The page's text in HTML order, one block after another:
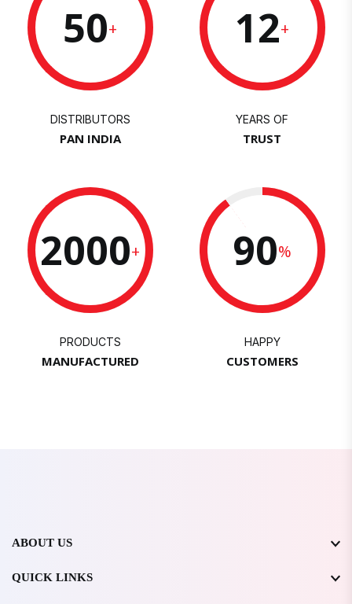
50+
DISTRIBUTORS
PAN INDIA
12+
YEARS OF
TRUST
2000+
PRODUCTS
MANUFACTURED
90%
HAPPY
CUSTOMERS
ABOUT US
QUICK LINKS